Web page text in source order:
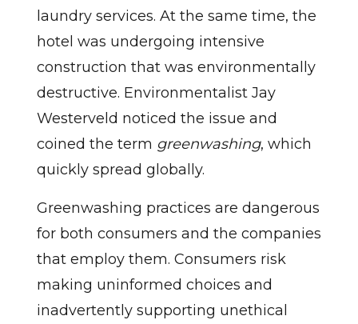
laundry services. At the same time, the
hotel was undergoing intensive
construction that was environmentally
destructive. Environmentalist Jay
Westerveld noticed the issue and
coined the term greenwashing, which
quickly spread globally.
Greenwashing practices are dangerous
for both consumers and the companies
that employ them. Consumers risk
making uninformed choices and
inadvertently supporting unethical